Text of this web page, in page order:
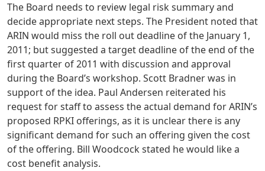
The Board needs to review legal risk summary and
decide appropriate next steps. The President noted that
ARIN would miss the roll out deadline of the January 1,
2011; but suggested a target deadline of the end of the
first quarter of 2011 with discussion and approval
during the Board’s workshop. Scott Bradner was in
support of the idea. Paul Andersen reiterated his
request for staff to assess the actual demand for ARIN’s
proposed RPKI offerings, as it is unclear there is any
significant demand for such an offering given the cost
of the offering. Bill Woodcock stated he would like a
cost benefit analysis.